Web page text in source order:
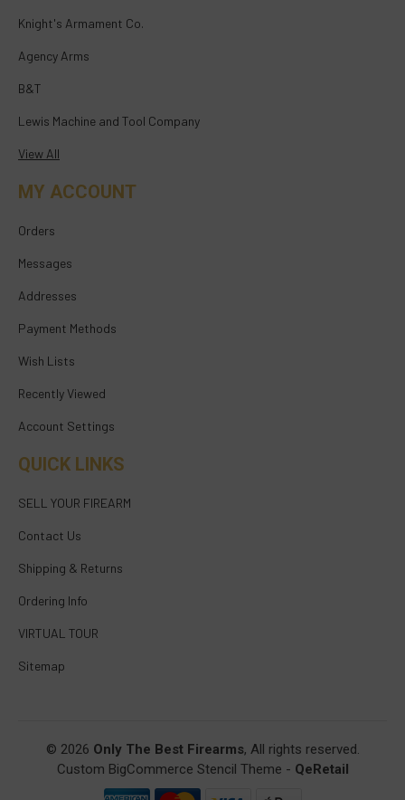
Knight's Armament Co.
Agency Arms
B&T
Lewis Machine and Tool Company
View All
MY ACCOUNT
Orders
Messages
Addresses
Payment Methods
Wish Lists
Recently Viewed
Account Settings
QUICK LINKS
SELL YOUR FIREARM
Contact Us
Shipping & Returns
Ordering Info
VIRTUAL TOUR
Sitemap
© 2026 Only The Best Firearms, All rights reserved.
Custom BigCommerce Stencil Theme - QeRetail